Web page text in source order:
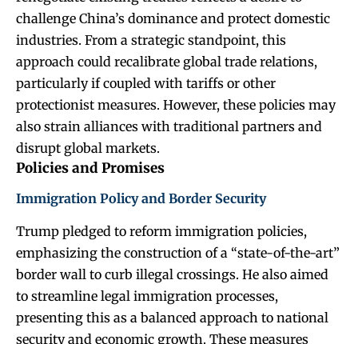
challenge China’s dominance and protect domestic
industries. From a strategic standpoint, this
approach could recalibrate global trade relations,
particularly if coupled with tariffs or other
protectionist measures. However, these policies may
also strain alliances with traditional partners and
disrupt global markets.
Policies and Promises
Immigration Policy and Border Security
Trump pledged to reform immigration policies,
emphasizing the construction of a “state-of-the-art”
border wall to curb illegal crossings. He also aimed
to streamline legal immigration processes,
presenting this as a balanced approach to national
security and economic growth. These measures